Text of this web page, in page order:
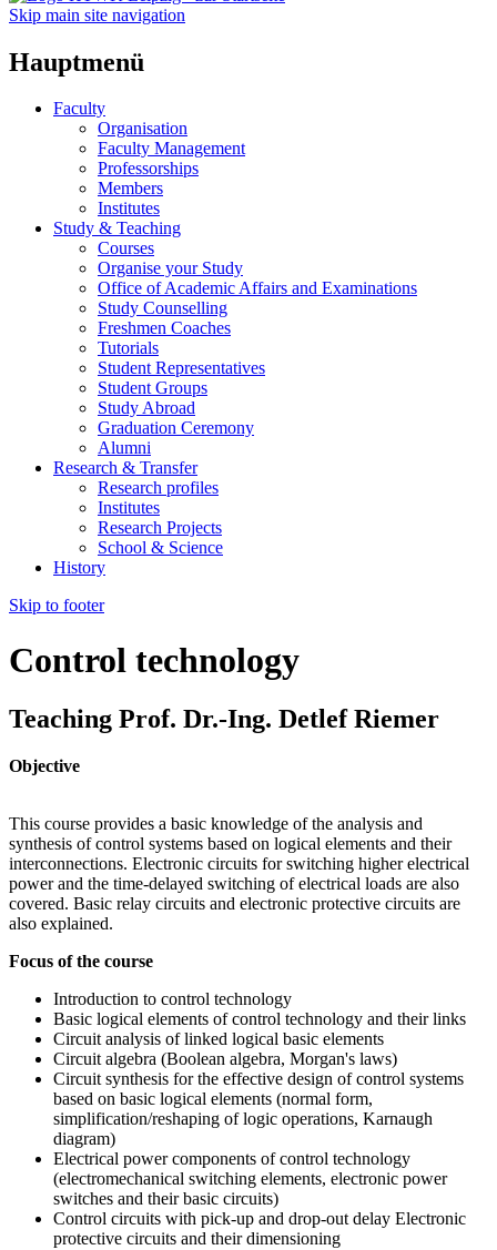
Skip main site navigation
Hauptmenü
Faculty
Organisation
Faculty Management
Professorships
Members
Institutes
Study & Teaching
Courses
Organise your Study
Office of Academic Affairs and Examinations
Study Counselling
Freshmen Coaches
Tutorials
Student Representatives
Student Groups
Study Abroad
Graduation Ceremony
Alumni
Research & Transfer
Research profiles
Institutes
Research Projects
School & Science
History
Skip to footer
Control technology
Teaching Prof. Dr.-Ing. Detlef Riemer
Objective
This course provides a basic knowledge of the analysis and
synthesis of control systems based on logical elements and their
interconnections. Electronic circuits for switching higher electrical
power and the time-delayed switching of electrical loads are also
covered. Basic relay circuits and electronic protective circuits are
also explained.
Focus of the course
Introduction to control technology
Basic logical elements of control technology and their links
Circuit analysis of linked logical basic elements
Circuit algebra (Boolean algebra, Morgan's laws)
Circuit synthesis for the effective design of control systems
based on basic logical elements (normal form,
simplification/reshaping of logic operations, Karnaugh
diagram)
Electrical power components of control technology
(electromechanical switching elements, electronic power
switches and their basic circuits)
Control circuits with pick-up and drop-out delay Electronic
protective circuits and their dimensioning